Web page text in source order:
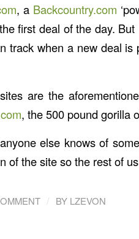
, a Backcountry.com
first deal of the day.
track when a new deal
are the
, the 500 pound gorilla
else knows of
of the site so the rest of
/ BY LZEVON